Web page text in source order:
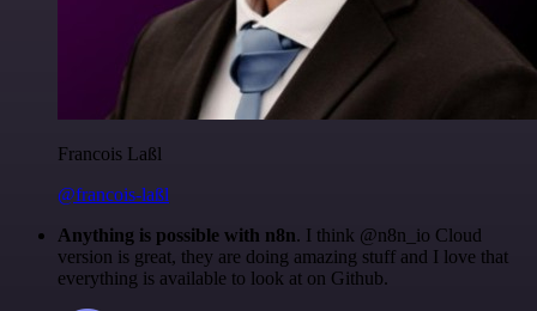
Francois Laßl
@francois-laßl
Anything is possible with n8n. I think @n8n_io Cloud
version is great, they are doing amazing stuff and I love that
everything is available to look at on Github.